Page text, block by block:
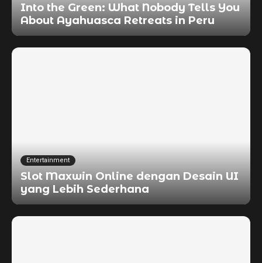
Into the Green: What Nobody Tells You
About Ayahuasca Retreats in Peru
Entertainment
Slot Maxwin Online dengan Desain UI
yang Lebih Sederhana